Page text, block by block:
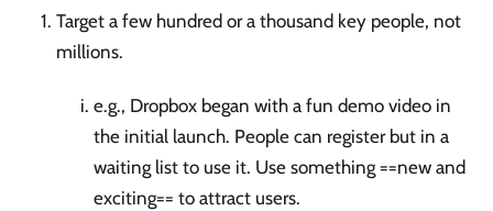
Target a few hundred or a thousand key people, not
millions.
e.g., Dropbox began with a fun demo video in
the initial launch. People can register but in a
waiting list to use it. Use something ==new and
exciting== to attract users.